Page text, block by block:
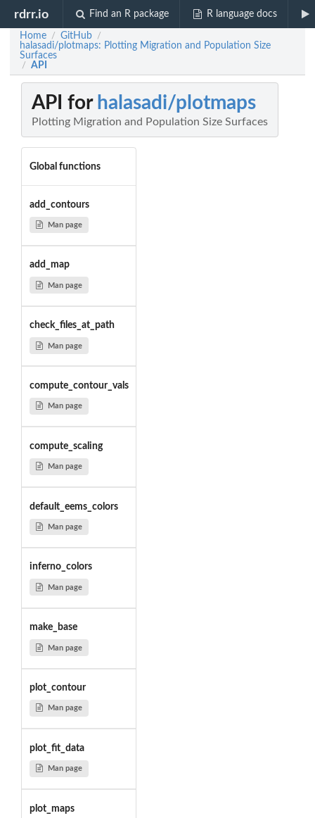
rdrr.io Find an R package R language docs
Home / GitHub /
halasadi/plotmaps: Plotting Migration and Population Size
Surfaces
/ API
API for halasadi/plotmaps
Plotting Migration and Population Size Surfaces
Global functions
add_contours
Man page
add_map
Man page
check_files_at_path
Man page
compute_contour_vals
Man page
compute_scaling
Man page
default_eems_colors
Man page
inferno_colors
Man page
make_base
Man page
plot_contour
Man page
plot_fit_data
Man page
plot_maps